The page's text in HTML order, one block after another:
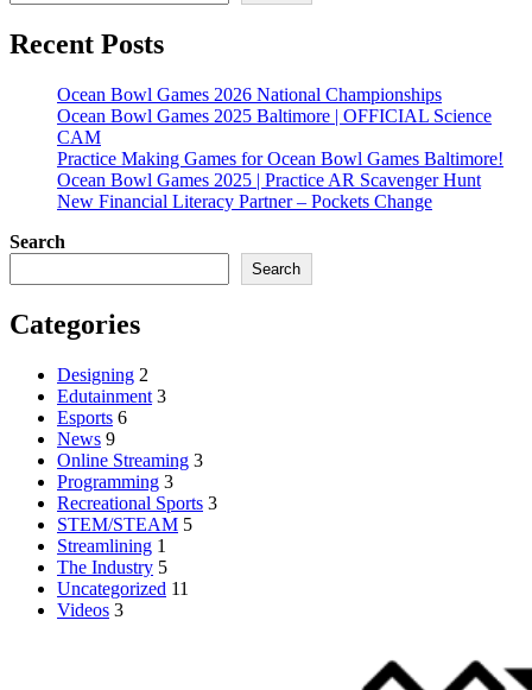
Recent Posts
Ocean Bowl Games 2026 National Championships
Ocean Bowl Games 2025 Baltimore | OFFICIAL Science
CAM
Practice Making Games for Ocean Bowl Games Baltimore!
Ocean Bowl Games 2025 | Practice AR Scavenger Hunt
New Financial Literacy Partner – Pockets Change
Search
Search
Categories
Designing 2
Edutainment 3
Esports 6
News 9
Online Streaming 3
Programming 3
Recreational Sports 3
STEM/STEAM 5
Streamlining 1
The Industry 5
Uncategorized 11
Videos 3